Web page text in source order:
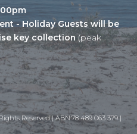
- Holiday Guests will be
key collection(peak
Reserved | ABN:78 489 063 379 |